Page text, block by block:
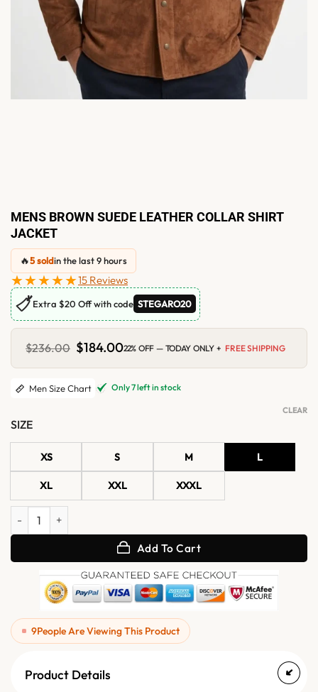
MENS BROWN SUEDE LEATHER COLLAR SHIRT
JACKET
🔥5 soldin the last 9 hours
★★★★★15 Reviews
🏷Extra $20 Off with code STEGARO20
$236.00 Original
price
was:
$236.00.
$184.00Current
is:
$184.00.
22% OFF — TODAY ONLY + FREE SHIPPING
Men Size Chart Only 7 left in stock
SIZE
XS S M L
XL XXL XXXL
CLEAR
Mens Brown Suede Leather Collar Shirt Jacket quantity
Add To Cart
9People Are Viewing This Product
Product Details